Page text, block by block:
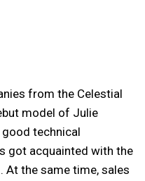
from the Celestial
model of Julie
good technical
got acquainted with the
At the same time, sales